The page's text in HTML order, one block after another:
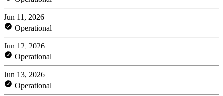
Jun 11, 2026
Operational
Jun 12, 2026
Operational
Jun 13, 2026
Operational